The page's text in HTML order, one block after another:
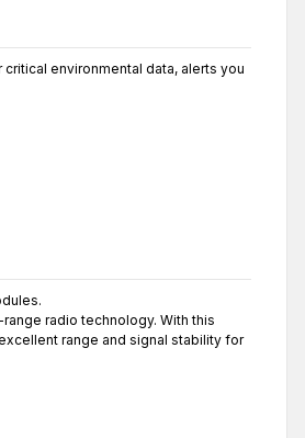
environmental data, alerts you
radio technology. With this
range and signal stability for